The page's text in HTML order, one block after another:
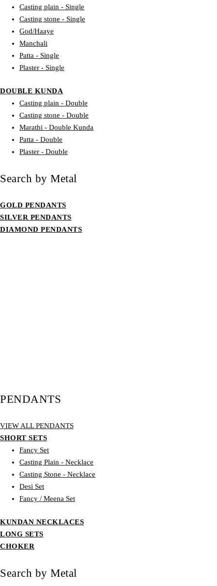
Casting plain - Single
Casting stone - Single
God/Haaye
Manchali
Patta - Single
Plaster - Single
DOUBLE KUNDA
Casting plain - Double
Casting stone - Double
Marathi - Double Kunda
Patta - Double
Plaster - Double
Search by Metal
GOLD PENDANTS
SILVER PENDANTS
DIAMOND PENDANTS
PENDANTS
VIEW ALL PENDANTS
SHORT SETS
Fancy Set
Casting Plain - Necklace
Casting Stone - Necklace
Desi Set
Fancy / Meena Set
KUNDAN NECKLACES
LONG SETS
CHOKER
Search by Metal